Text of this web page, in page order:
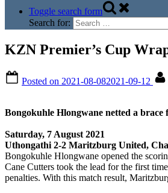
Toggle search form
Search for:
KZN Premier’s Cup
Posted on 2021-08-082021-09-12
Bongokuhle Hlongwane netted a
Saturday, 7 August 2021
Uthongathi 2-2 Maritzburg United,
Bongokuhle Hlongwane opened the
Cane Cutters took the lead for the first
penalties. With this match result,